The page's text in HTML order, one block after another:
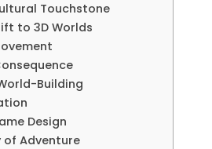
Touchstone
to 3D Worlds
Building
Design
of Adventure